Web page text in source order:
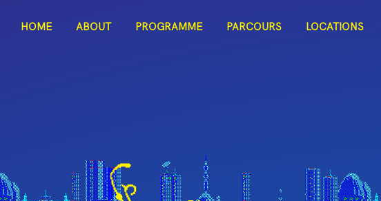
ITAC
HOME ABOUT PROGRAMME PARCOURS LOCATIONS
Dark Mode